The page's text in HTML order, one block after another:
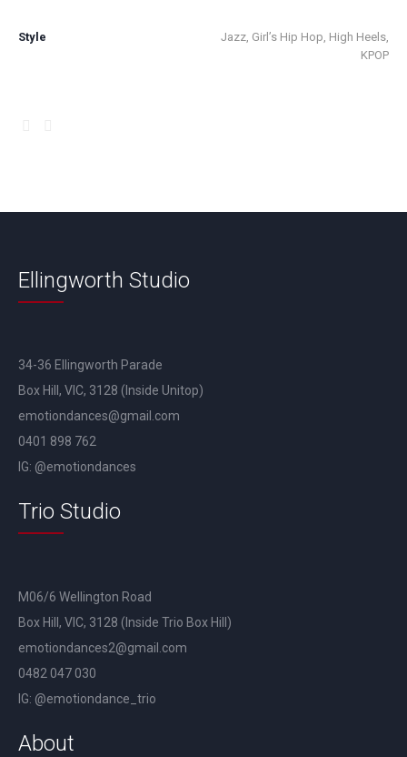
Style
Jazz, Girl’s Hip Hop, High Heels,
KPOP
Ellingworth Studio
34-36 Ellingworth Parade
Box Hill, VIC, 3128 (Inside Unitop)
emotiondances@gmail.com
0401 898 762
IG: @emotiondances
Trio Studio
M06/6 Wellington Road
Box Hill, VIC, 3128 (Inside Trio Box Hill)
emotiondances2@gmail.com
0482 047 030
IG: @emotiondance_trio
About